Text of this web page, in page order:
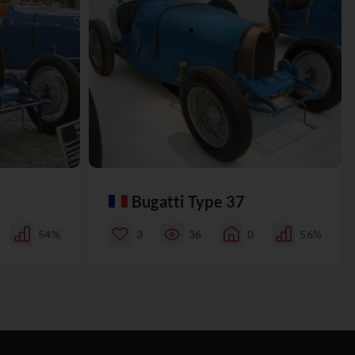
54%
Bugatti Type 37
3 36 0 56%